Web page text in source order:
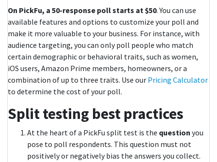
On PickFu, a 50-response poll starts at $50. You can use
available features and options to customize your poll and
make it more valuable to your business. For instance, with
audience targeting, you can only poll people who match
certain demographic or behavioral traits, such as women,
iOS users, Amazon Prime members, homeowners, or a
combination of up to three traits. Use our Pricing Calculator
to determine the cost of your poll.
Split testing best practices
At the heart of a PickFu split test is the question you
pose to poll respondents. This question must not
positively or negatively bias the answers you collect.